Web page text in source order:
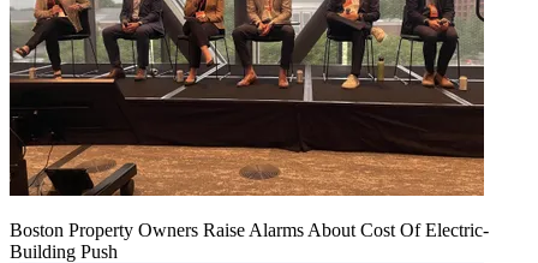
Boston Property Owners Raise Alarms About Cost Of Electric-
Building Push